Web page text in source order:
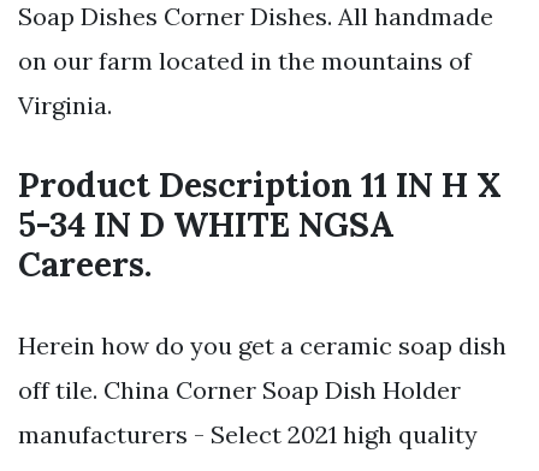
Soap Dishes Corner Dishes. All handmade
on our farm located in the mountains of
Virginia.
Product Description 11 IN H X
5-34 IN D WHITE NGSA
Careers.
Herein how do you get a ceramic soap dish
off tile. China Corner Soap Dish Holder
manufacturers - Select 2021 high quality